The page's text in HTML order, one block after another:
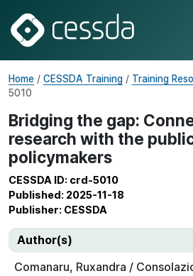
Home / CESSDA Training / Training
5010
Bridging the gap:
research with the
policymakers
CESSDA ID: crd-5010
Published: 2025-11-18
Publisher: CESSDA
Author(s)
Comanaru, Ruxandra /